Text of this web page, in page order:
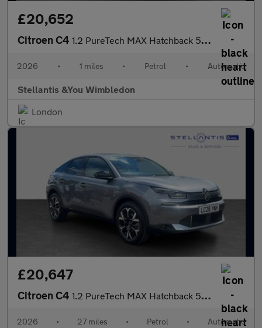
£20,652
Citroen C4 1.2 PureTech MAX Hatchback 5dr Petrol EAT8 Euro 6 (s/s) (130 ps)
2026 • 1 miles • Petrol • Automatic
Stellantis &You Wimbledon
London
£20,647
Citroen C4 1.2 PureTech MAX Hatchback 5dr Petrol EAT8 Euro 6 (s/s) (130 ps)
2026 • 27 miles • Petrol • Automatic